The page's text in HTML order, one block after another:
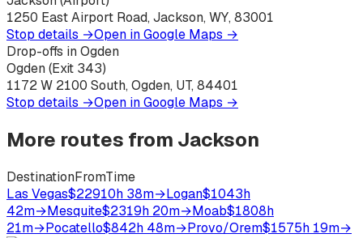
1250 East Airport Road, Jackson, WY, 83001
Stop details →Open in Google Maps →
Drop-offs in Ogden
Ogden (Exit 343)
1172 W 2100 South, Ogden, UT, 84401
Stop details →Open in Google Maps →
More routes from Jackson
DestinationFromTime
Las Vegas$22910h 38m→Logan$1043h
42m→Mesquite$2319h 20m→Moab$1808h
21m→Pocatello$842h 48m→Provo/Orem$1575h 19m→